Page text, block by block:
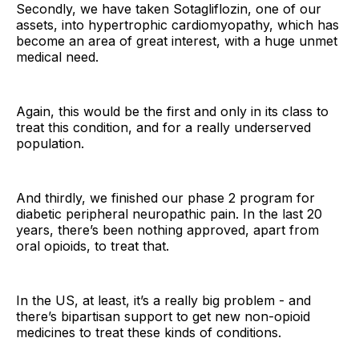
Secondly, we have taken Sotagliflozin, one of our
assets, into hypertrophic cardiomyopathy, which has
become an area of great interest, with a huge unmet
medical need.
Again, this would be the first and only in its class to
treat this condition, and for a really underserved
population.
And thirdly, we finished our phase 2 program for
diabetic peripheral neuropathic pain. In the last 20
years, there’s been nothing approved, apart from
oral opioids, to treat that.
In the US, at least, it’s a really big problem - and
there’s bipartisan support to get new non-opioid
medicines to treat these kinds of conditions.